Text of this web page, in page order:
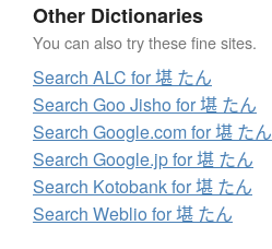
Other Dictionaries
You can also try these fine sites.
Search ALC for 堪 たん
Search Goo Jisho for 堪 たん
Search Google.com for 堪 たん
Search Google.jp for 堪 たん
Search Kotobank for 堪 たん
Search Weblio for 堪 たん